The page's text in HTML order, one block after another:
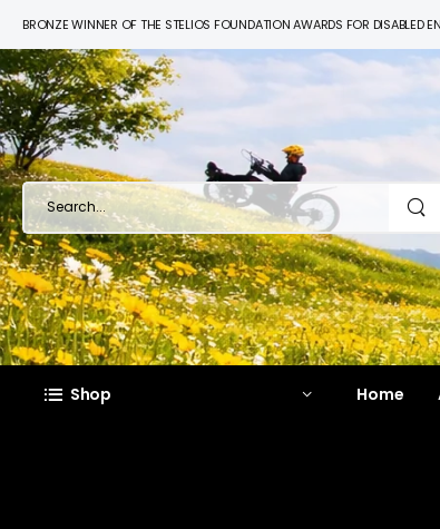
BRONZE WINNER OF THE STELIOS FOUNDATION AWARDS FOR DISABLED
Shop Home